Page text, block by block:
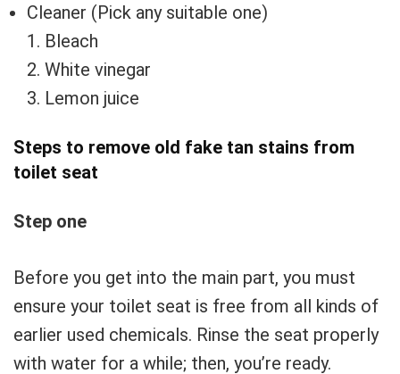
Cleaner (Pick any suitable one)
1. Bleach
2. White vinegar
3. Lemon juice
Steps to remove old fake tan stains from
toilet seat
Step one
Before you get into the main part, you must
ensure your toilet seat is free from all kinds of
earlier used chemicals. Rinse the seat properly
with water for a while; then, you’re ready.